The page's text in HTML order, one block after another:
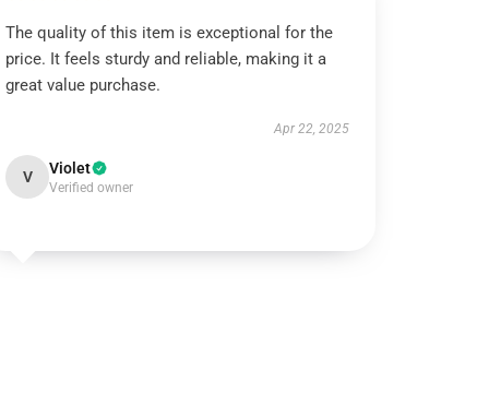
The quality of this item is exceptional for the
price. It feels sturdy and reliable, making it a
great value purchase.
Apr 22, 2025
V Violet
Verified owner